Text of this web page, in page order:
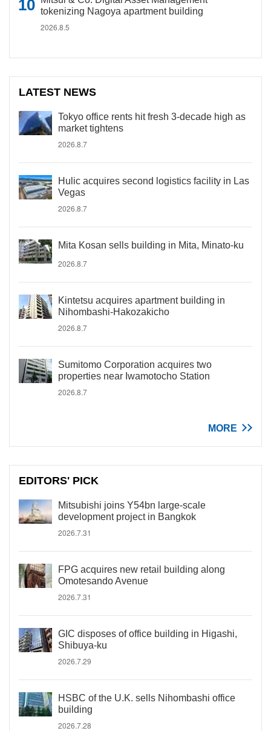
tokenizing Nagoya apartment building
2026.8.5
LATEST NEWS
Tokyo office rents hit fresh 3-decade high as
market tightens
2026.8.7
Hulic acquires second logistics facility in Las
Vegas
2026.8.7
Mita Kosan sells building in Mita, Minato-ku
2026.8.7
Kintetsu acquires apartment building in
Nihombashi-Hakozakicho
2026.8.7
Sumitomo Corporation acquires two
properties near Iwamotocho Station
2026.8.7
MORE
EDITORS' PICK
Mitsubishi joins Y54bn large-scale
development project in Bangkok
2026.7.31
FPG acquires new retail building along
Omotesando Avenue
2026.7.31
GIC disposes of office building in Higashi,
Shibuya-ku
2026.7.29
HSBC of the U.K. sells Nihombashi office
building
2026.7.28